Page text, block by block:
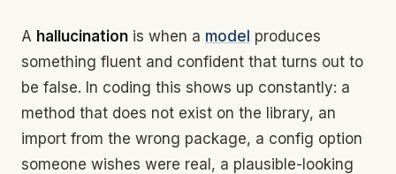
A hallucination is when a model produces
something fluent and confident that turns out to
be false. In coding this shows up constantly: a
method that does not exist on the library, an
import from the wrong package, a config option
someone wishes were real, a plausible-looking